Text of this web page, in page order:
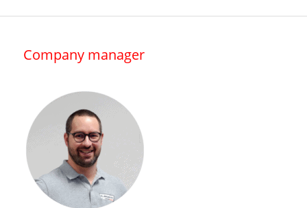
Company manager